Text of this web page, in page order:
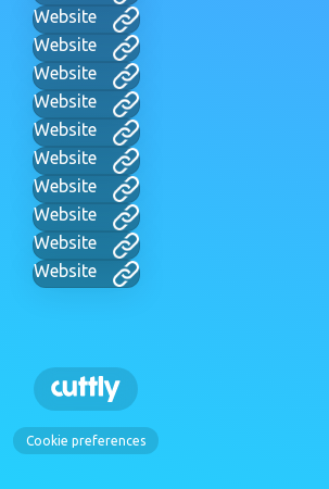
Website
Website
Website
Website
Website
Website
Website
Website
Website
Website
Cookie preferences